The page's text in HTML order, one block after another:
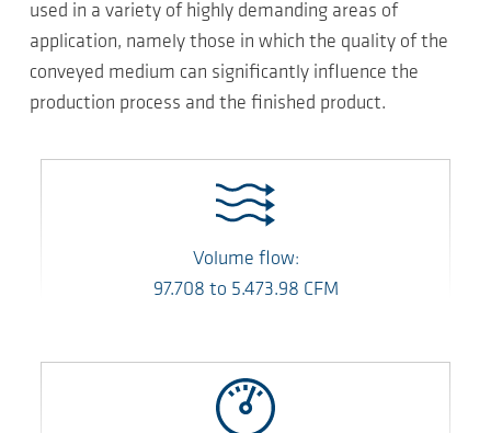
used in a variety of highly demanding areas of
application, namely those in which the quality of the
conveyed medium can significantly influence the
production process and the finished product.
Volume flow:
97.708 to 5.473.98 CFM